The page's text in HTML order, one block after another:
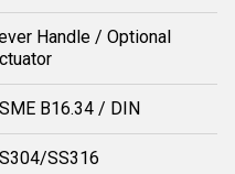
Handle / Optional
B16.34 / DIN
SS316